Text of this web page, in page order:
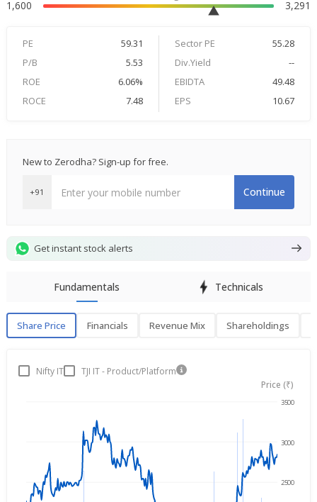
1,600
3,291
PE 59.31 Sector PE
55.28
P/B
5.53 Div.Yield
--
ROE
6.06% EBIDTA
49.48
ROCE
7.48 EPS 10.67
New to Zerodha? Sign-up for free.
+91 Continue
Get instant stock alerts
Fundamentals Technicals
Share Price Financials Revenue Mix Shareholdings
Share Price
Nifty IT
TJI IT - Product/Platform
Price (₹)
2500
3000
3500